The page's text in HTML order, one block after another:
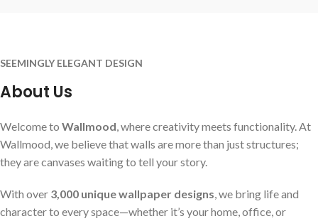
SEEMINGLY ELEGANT DESIGN
About Us
Welcome to Wallmood, where creativity meets functionality. At
Wallmood, we believe that walls are more than just structures;
they are canvases waiting to tell your story.
With over 3,000 unique wallpaper designs, we bring life and
character to every space—whether it’s your home, office, or